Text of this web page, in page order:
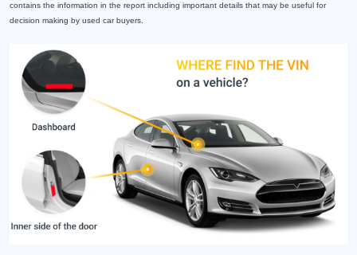
contains the information in the report including important details that may be useful for
decision making by used car buyers.